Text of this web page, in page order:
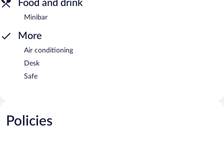
Food and drink
Minibar
More
Air conditioning
Desk
Safe
Policies